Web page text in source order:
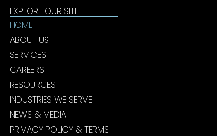
EXPLORE OUR SITE
HOME
ABOUT US
SERVICES
CAREERS
RESOURCES
INDUSTRIES WE SERVE
NEWS & MEDIA
PRIVACY POLICY & TERMS